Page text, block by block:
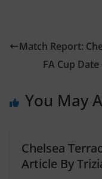
Match Report:
FA Cup
You May
Chelsea
Article By